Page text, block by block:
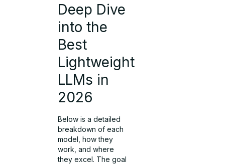
Deep Dive
into the
Best
Lightweight
LLMs in
2026
Below is a detailed
breakdown of each
model, how they
work, and where
they excel. The goal